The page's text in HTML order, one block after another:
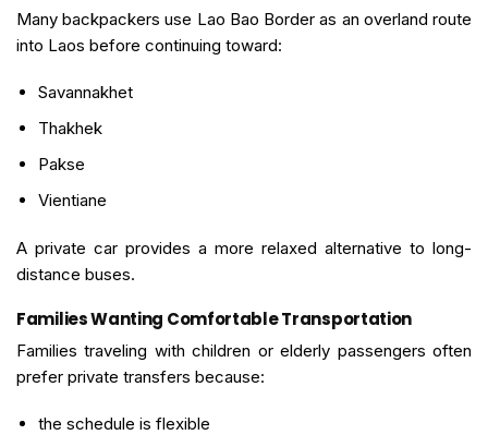
Many backpackers use Lao Bao Border as an overland route
into Laos before continuing toward:
Savannakhet
Thakhek
Pakse
Vientiane
A private car provides a more relaxed alternative to long-
distance buses.
Families Wanting Comfortable Transportation
Families traveling with children or elderly passengers often
prefer private transfers because:
the schedule is flexible